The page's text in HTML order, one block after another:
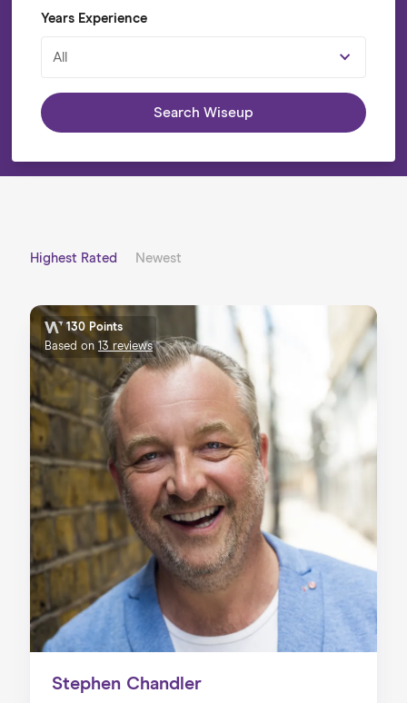
Years Experience
All
Search Wiseup
Highest Rated Newest
130 Points
Based on 13 reviews
Stephen Chandler